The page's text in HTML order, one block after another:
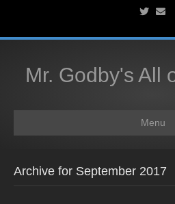
T
w
t
E
m
i
Mr. Godby's All
Menu
Archive for September 2017